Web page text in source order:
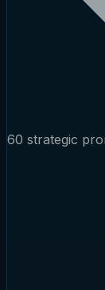
60 strategic